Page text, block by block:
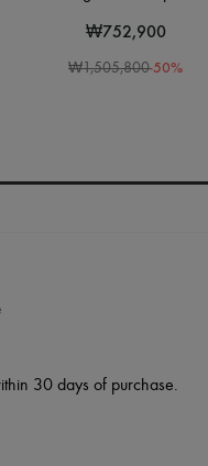
₩752,900
₩1,505,800-50%
30 days of purchase.